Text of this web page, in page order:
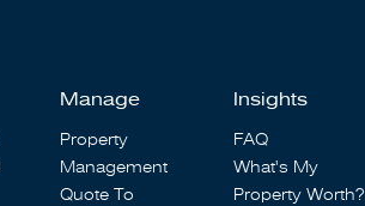
Manage
Property
Management
Quote To
Insights
FAQ
What's My
Property Worth?